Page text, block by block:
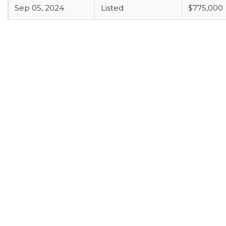
Sep 05, 2024 Listed $775,000